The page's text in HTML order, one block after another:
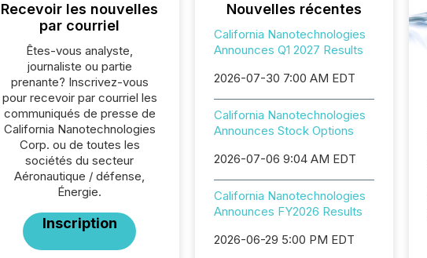
Recevoir les nouvelles
par courriel
Êtes-vous analyste,
journaliste ou partie
prenante? Inscrivez-vous
pour recevoir par courriel les
communiqués de presse de
California Nanotechnologies
Corp. ou de toutes les
sociétés du secteur
Aéronautique / défense,
Énergie.
Inscription
Nouvelles récentes
California Nanotechnologies
Announces Q1 2027 Results
2026-07-30 7:00 AM EDT
California Nanotechnologies
Announces Stock Options
2026-07-06 9:04 AM EDT
California Nanotechnologies
Announces FY2026 Results
2026-06-29 5:00 PM EDT